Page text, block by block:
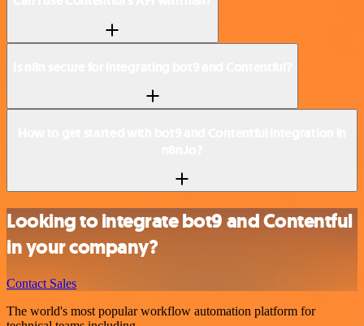
Looking to integrate bot9 and Contentful
in your company?
Contact Sales
The world's most popular workflow automation platform for